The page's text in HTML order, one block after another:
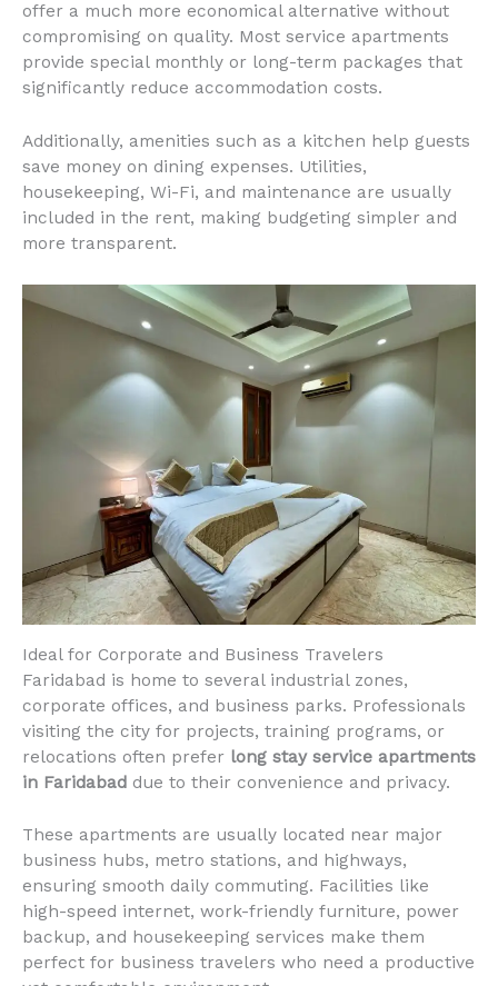
offer a much more economical alternative without
compromising on quality. Most service apartments
provide special monthly or long-term packages that
significantly reduce accommodation costs.
Additionally, amenities such as a kitchen help guests
save money on dining expenses. Utilities,
housekeeping, Wi-Fi, and maintenance are usually
included in the rent, making budgeting simpler and
more transparent.
Ideal for Corporate and Business Travelers
Faridabad is home to several industrial zones,
corporate offices, and business parks. Professionals
visiting the city for projects, training programs, or
relocations often prefer long stay service apartments
in Faridabad due to their convenience and privacy.
These apartments are usually located near major
business hubs, metro stations, and highways,
ensuring smooth daily commuting. Facilities like
high-speed internet, work-friendly furniture, power
backup, and housekeeping services make them
perfect for business travelers who need a productive